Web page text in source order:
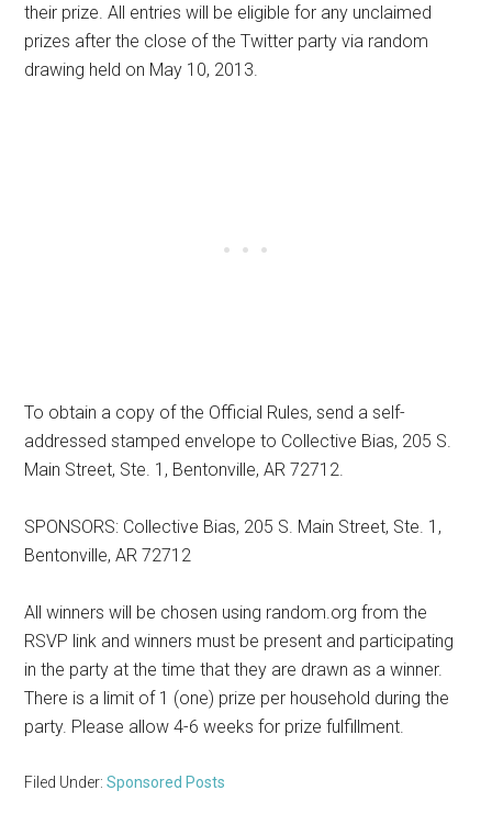
their prize. All entries will be eligible for any unclaimed
prizes after the close of the Twitter party via random
drawing held on May 10, 2013.
To obtain a copy of the Official Rules, send a self-
addressed stamped envelope to Collective Bias, 205 S.
Main Street, Ste. 1, Bentonville, AR 72712.
SPONSORS: Collective Bias, 205 S. Main Street, Ste. 1,
Bentonville, AR 72712
All winners will be chosen using random.org from the
RSVP link and winners must be present and participating
in the party at the time that they are drawn as a winner.
There is a limit of 1 (one) prize per household during the
party. Please allow 4-6 weeks for prize fulfillment.
Filed Under:Sponsored Posts